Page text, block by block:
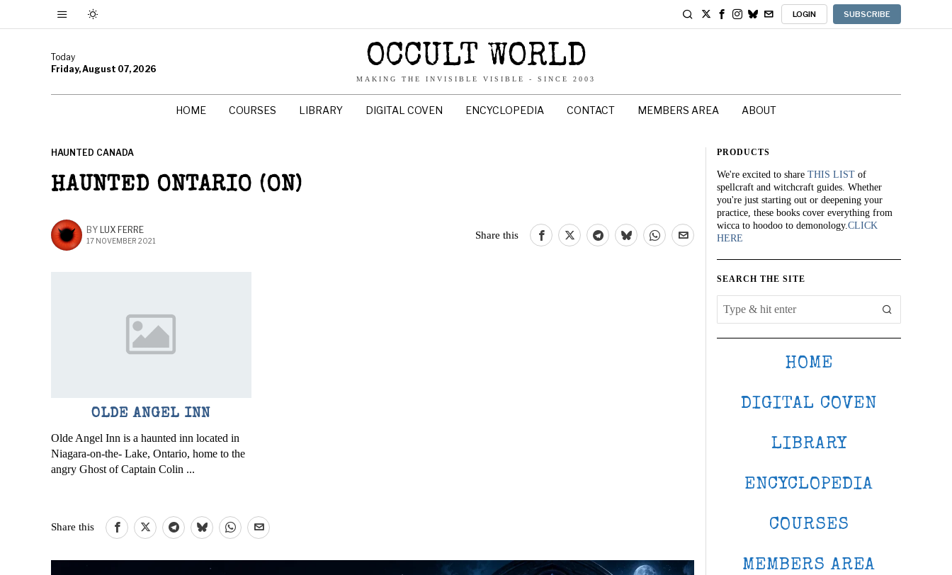
LOGIN SUBSCRIBE
Today
Friday, August 07, 2026
OCCULT WORLD
MAKING THE INVISIBLE VISIBLE - SINCE 2003
HOME COURSES LIBRARY DIGITAL COVEN ENCYCLOPEDIA CONTACT MEMBERS AREA ABOUT
HAUNTED CANADA
HAUNTED ONTARIO (ON)
BY LUX FERRE
17 NOVEMBER 2021
Share this
OLDE ANGEL INN
Olde Angel Inn is a haunted inn located in
Niagara-on-the- Lake, Ontario, home to the
angry Ghost of Captain Colin ...
Share this
PRODUCTS
We're excited to share THIS LIST of
spellcraft and witchcraft guides. Whether
you're just starting out or deepening your
practice, these books cover everything from
wicca to hoodoo to demonology.CLICK
HERE
SEARCH THE SITE
HOME
DIGITAL COVEN
LIBRARY
ENCYCLOPEDIA
COURSES
MEMBERS AREA